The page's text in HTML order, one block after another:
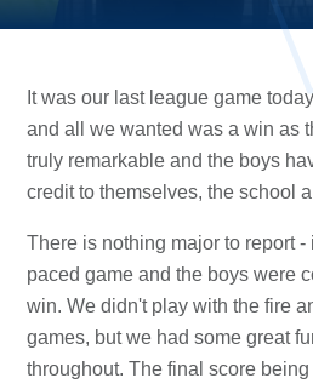
It was our last league game
and all we wanted was a win as
truly remarkable and the boys
credit to themselves, the school
There is nothing major to report
paced game and the boys were
win. We didn't play with the fire
games, but we had some great
throughout. The final score